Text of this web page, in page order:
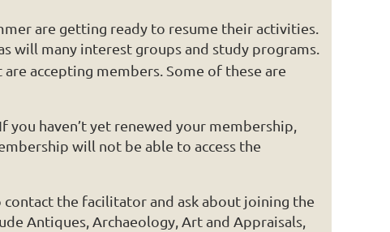
are getting ready to resume their activities.
will many interest groups and study programs.
accepting members. Some of these are
you haven’t yet renewed your membership,
will not be able to access the
the facilitator and ask about joining the
Antiques, Archaeology, Art and Appraisals,